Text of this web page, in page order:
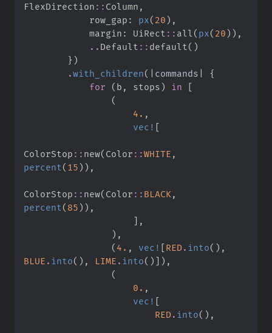
FlexDirection :: Column ,
            row_gap
: px( 20) ,
            margin
: UiRect :: all ( px( 20) ) ,
.. Default :: default ( )
} )
.with_children( commands
{
for
( b , stops) in
[
(
4. ,
vec! [
ColorStop :: new( Color ::WHITE ,
percent ( 15) ) ,
ColorStop :: new( Color :: BLACK ,
percent ( 85) ) ,
] ,
) ,
( 4. , vec! [RED . into( ) ,
BLUE . into( ) , LIME . into( ) ] ) ,
(
0. ,
vec! [
RED . into( ) ,